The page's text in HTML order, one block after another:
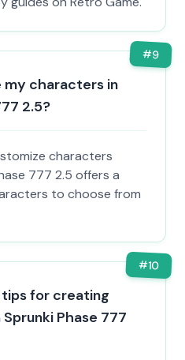
#9
my characters in
2.5?
characters
777 2.5 offers a
to choose from
#10
for creating
Phase 777